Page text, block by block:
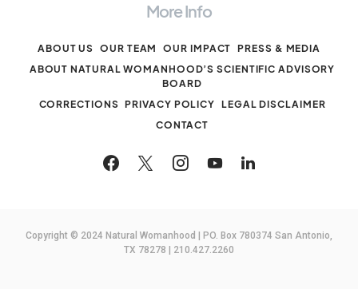
More Info
ABOUT US OUR TEAM OUR IMPACT
PRESS & MEDIA
ABOUT NATURAL WOMANHOOD’S SCIENTIFIC ADVISORY
BOARD
CORRECTIONS PRIVACY POLICY
LEGAL DISCLAIMER
CONTACT
Copyright © 2024 Natural Womanhood | PO. Box 780374 San Antonio,
TX 78278 | 210.427.2260